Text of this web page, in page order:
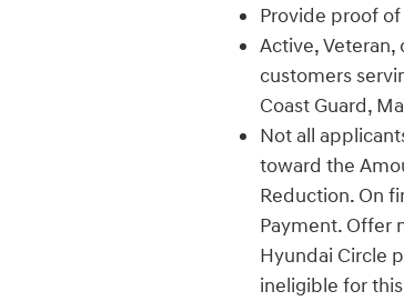
Provide proof
Active,
customers
Coast Guard,
Not all
toward the
Reduction. On
Payment. Offer
Hyundai Circle
ineligible for